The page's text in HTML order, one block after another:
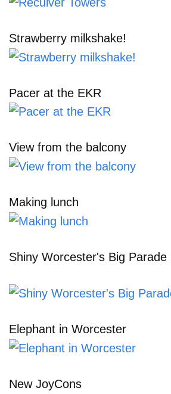
Strawberry milkshake!
Pacer at the EKR
View from the balcony
Making lunch
Shiny Worcester's Big Parade
Elephant in Worcester
New JoyCons